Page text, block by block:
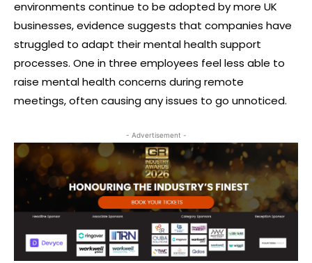
environments continue to be adopted by more UK
businesses, evidence suggests that companies have
struggled to adapt their mental health support
processes. One in three employees feel less able to
raise mental health concerns during remote
meetings, often causing any issues to go unnoticed.
- Advertisement -